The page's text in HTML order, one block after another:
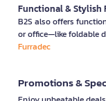
Functional & Stylish
B2S also offers
or office—like foldable
Furradec
Promotions &